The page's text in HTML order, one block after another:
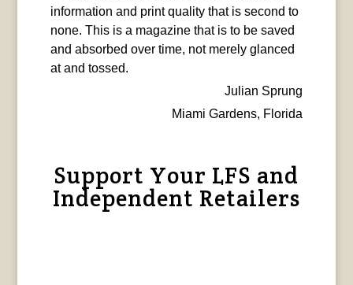
information and print quality that is second to
none. This is a magazine that is to be saved
and absorbed over time, not merely glanced
at and tossed.
Julian Sprung
Miami Gardens, Florida
Support Your LFS and
Independent Retailers